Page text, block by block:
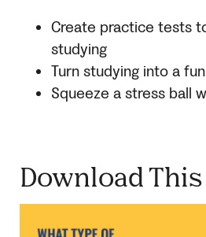
Create practice tests
studying
Turn studying into a
Squeeze a stress ball
Download